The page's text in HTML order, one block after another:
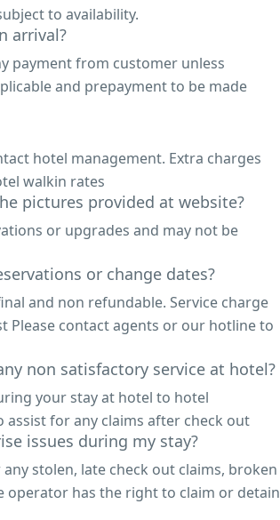
to availability.
arrival?
payment from customer unless
and prepayment to be made
hotel management. Extra charges
walkin rates
pictures provided at website?
or upgrades and may not be
or change dates?
and non refundable. Service charge
Please contact agents or our hotline to
non satisfactory service at hotel?
your stay at hotel to hotel
assist for any claims after check out
issues during my stay?
stolen, late check out claims, broken
operator has the right to claim or detain